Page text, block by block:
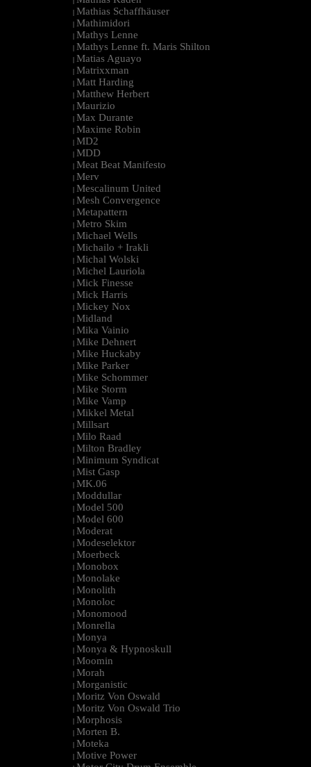
| Mathias Schaffhäuser
| Mathimidori
| Mathys Lenne
| Mathys Lenne ft. Maris Shilton
| Matias Aguayo
| Matrixxman
| Matt Harding
| Matthew Herbert
| Maurizio
| Max Durante
| Maxime Robin
| MD2
| MDD
| Meat Beat Manifesto
| Merv
| Mescalinum United
| Mesh Convergence
| Metapattern
| Metro Skim
| Michael Wells
| Michailo + Irakli
| Michal Wolski
| Michel Lauriola
| Mick Finesse
| Mick Harris
| Mickey Nox
| Midland
| Mika Vainio
| Mike Dehnert
| Mike Huckaby
| Mike Parker
| Mike Schommer
| Mike Storm
| Mike Vamp
| Mikkel Metal
| Millsart
| Milo Raad
| Milton Bradley
| Minimum Syndicat
| Mist Gasp
| MK.06
| Moddullar
| Model 500
| Model 600
| Moderat
| Modeselektor
| Moerbeck
| Monobox
| Monolake
| Monolith
| Monoloc
| Monomood
| Monrella
| Monya
| Monya & Hypnoskull
| Moomin
| Morah
| Morganistic
| Moritz Von Oswald
| Moritz Von Oswald Trio
| Morphosis
| Morten B.
| Moteka
| Motive Power